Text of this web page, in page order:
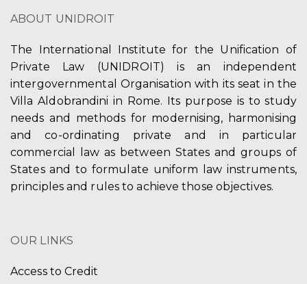
ABOUT UNIDROIT
The International Institute for the Unification of
Private Law (UNIDROIT) is an independent
intergovernmental Organisation with its seat in the
Villa Aldobrandini in Rome. Its purpose is to study
needs and methods for modernising, harmonising
and co-ordinating private and in particular
commercial law as between States and groups of
States and to formulate uniform law instruments,
principles and rules to achieve those objectives.
OUR LINKS
Access to Credit